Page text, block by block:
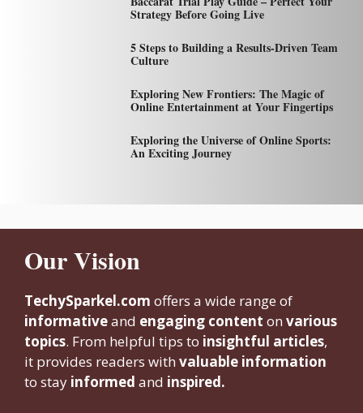
Strategy Before Going Live
5 Steps to Building a Results-Driven Team
Culture
Exploring New Frontiers: The Magic of
Online Entertainment at Your Fingertips
Exploring the Universe of Online Sports:
An Exciting Journey
Our Vision
TechySparkel.com offers a wide range of
informativeand engaging content on various
topics. From helpful tips to insightful articles,
it provides readers with valuable information
to stay informed and inspired.